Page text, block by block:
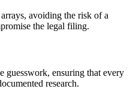
avoiding the risk of a
the legal filing.
guesswork, ensuring that every
research.